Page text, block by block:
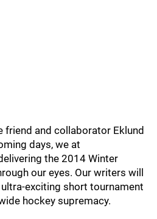
and collaborator Eklund
days, we at
the 2014 Winter
our eyes. Our writers will
exciting short tournament
hockey supremacy.